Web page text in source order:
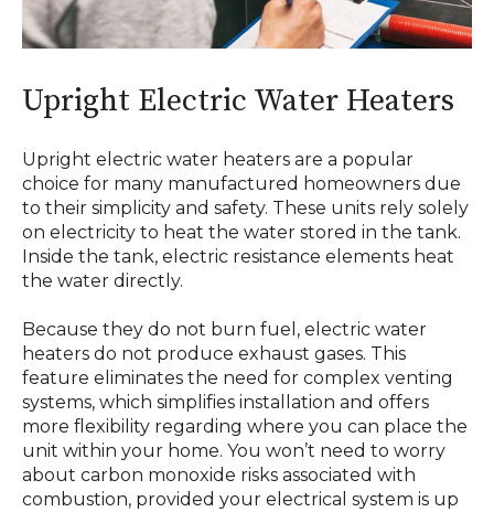
Upright Electric Water Heaters
Upright electric water heaters are a popular
choice for many manufactured homeowners due
to their simplicity and safety. These units rely solely
on electricity to heat the water stored in the tank.
Inside the tank, electric resistance elements heat
the water directly.
Because they do not burn fuel, electric water
heaters do not produce exhaust gases. This
feature eliminates the need for complex venting
systems, which simplifies installation and offers
more flexibility regarding where you can place the
unit within your home. You won’t need to worry
about carbon monoxide risks associated with
combustion, provided your electrical system is up